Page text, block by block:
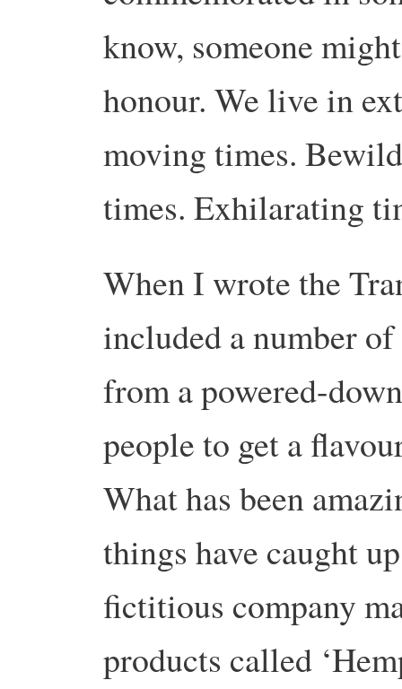
know, someone
honour. We live in
moving times.
times. Exhilarating
When I wrote the
included a number of
from a powered-
people to get a
What has been
things have caught
fictitious company
products called